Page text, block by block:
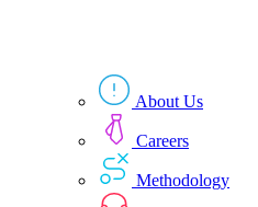
About Us
Careers
Methodology